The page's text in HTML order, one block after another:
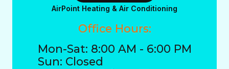
AirPoint Heating & Air Conditioning
Office Hours:
Mon-Sat: 8:00 AM - 6:00 PM
Sun: Closed